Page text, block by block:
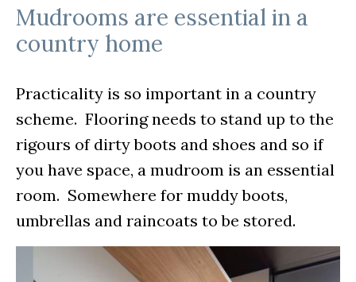
Mudrooms are essential in a
country home
Practicality is so important in a country
scheme. Flooring needs to stand up to the
rigours of dirty boots and shoes and so if
you have space, a mudroom is an essential
room. Somewhere for muddy boots,
umbrellas and raincoats to be stored.